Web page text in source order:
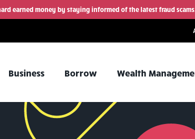
earned money by staying informed of the latest fraud
Business Borrow Wealth